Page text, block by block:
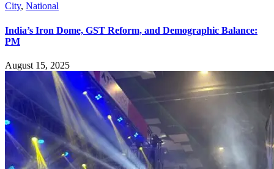
City, National
India’s Iron Dome, GST Reform, and Demographic Balance:
PM
August 15, 2025